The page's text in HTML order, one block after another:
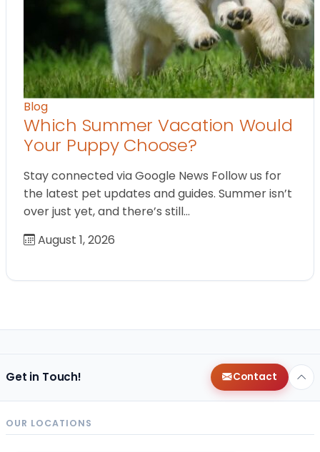
Blog
Which Summer Vacation Would
Your Puppy Choose?
Stay connected via Google News Follow us for
the latest pet updates and guides. Summer isn’t
over just yet, and there’s still…
August 1, 2026
Get in Touch! Contact
OUR LOCATIONS